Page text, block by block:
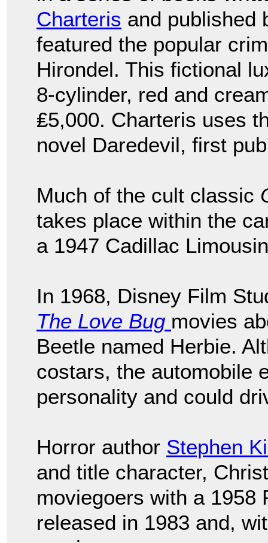
Charteris and published
featured the popular
Hirondel. This fictional
8-cylinder, red and
₤5,000. Charteris uses
novel Daredevil, first
Much of the cult classic
takes place within the
a 1947 Cadillac
In 1968, Disney Film
The Love Bug movies
Beetle named Herbie.
costars, the automobile
personality and could
Horror author Stephen
and title character,
moviegoers with a 1958
released in 1983 and,